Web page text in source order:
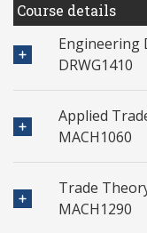
Course details
Engineering
DRWG1410
Applied
MACH1060
Trade
MACH1290